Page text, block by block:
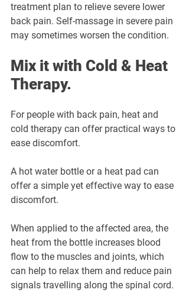
treatment plan to relieve severe lower
back pain. Self-massage in severe pain
may sometimes worsen the condition.
Mix it with Cold & Heat
Therapy.
For people with back pain, heat and
cold therapy can offer practical ways to
ease discomfort.
A hot water bottle or a heat pad can
offer a simple yet effective way to ease
discomfort.
When applied to the affected area, the
heat from the bottle increases blood
flow to the muscles and joints, which
can help to relax them and reduce pain
signals travelling along the spinal cord.